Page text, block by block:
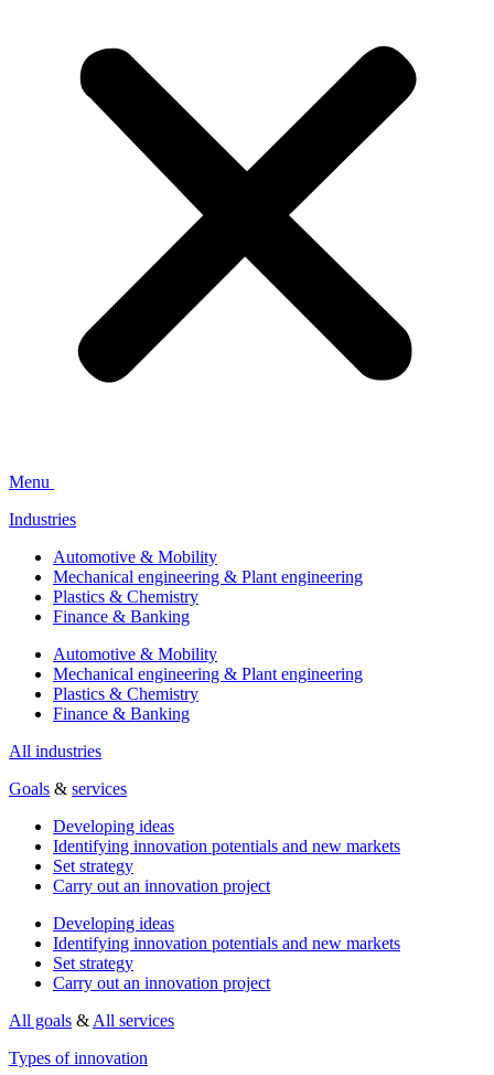
Menu
Industries
Automotive & Mobility
Mechanical engineering & Plant engineering
Plastics & Chemistry
Finance & Banking
Automotive & Mobility
Mechanical engineering & Plant engineering
Plastics & Chemistry
Finance & Banking
All industries
Goals & services
Developing ideas
Identifying innovation potentials and new markets
Set strategy
Carry out an innovation project
Developing ideas
Identifying innovation potentials and new markets
Set strategy
Carry out an innovation project
All goals & All services
Types of innovation